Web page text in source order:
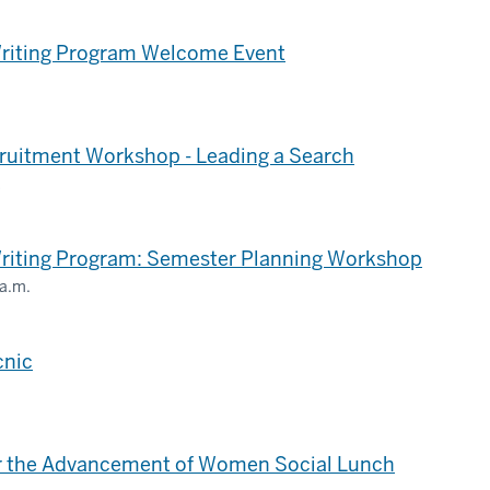
Program Welcome Event
Workshop - Leading a Search
Program: Semester Planning Workshop
Advancement of Women Social Lunch